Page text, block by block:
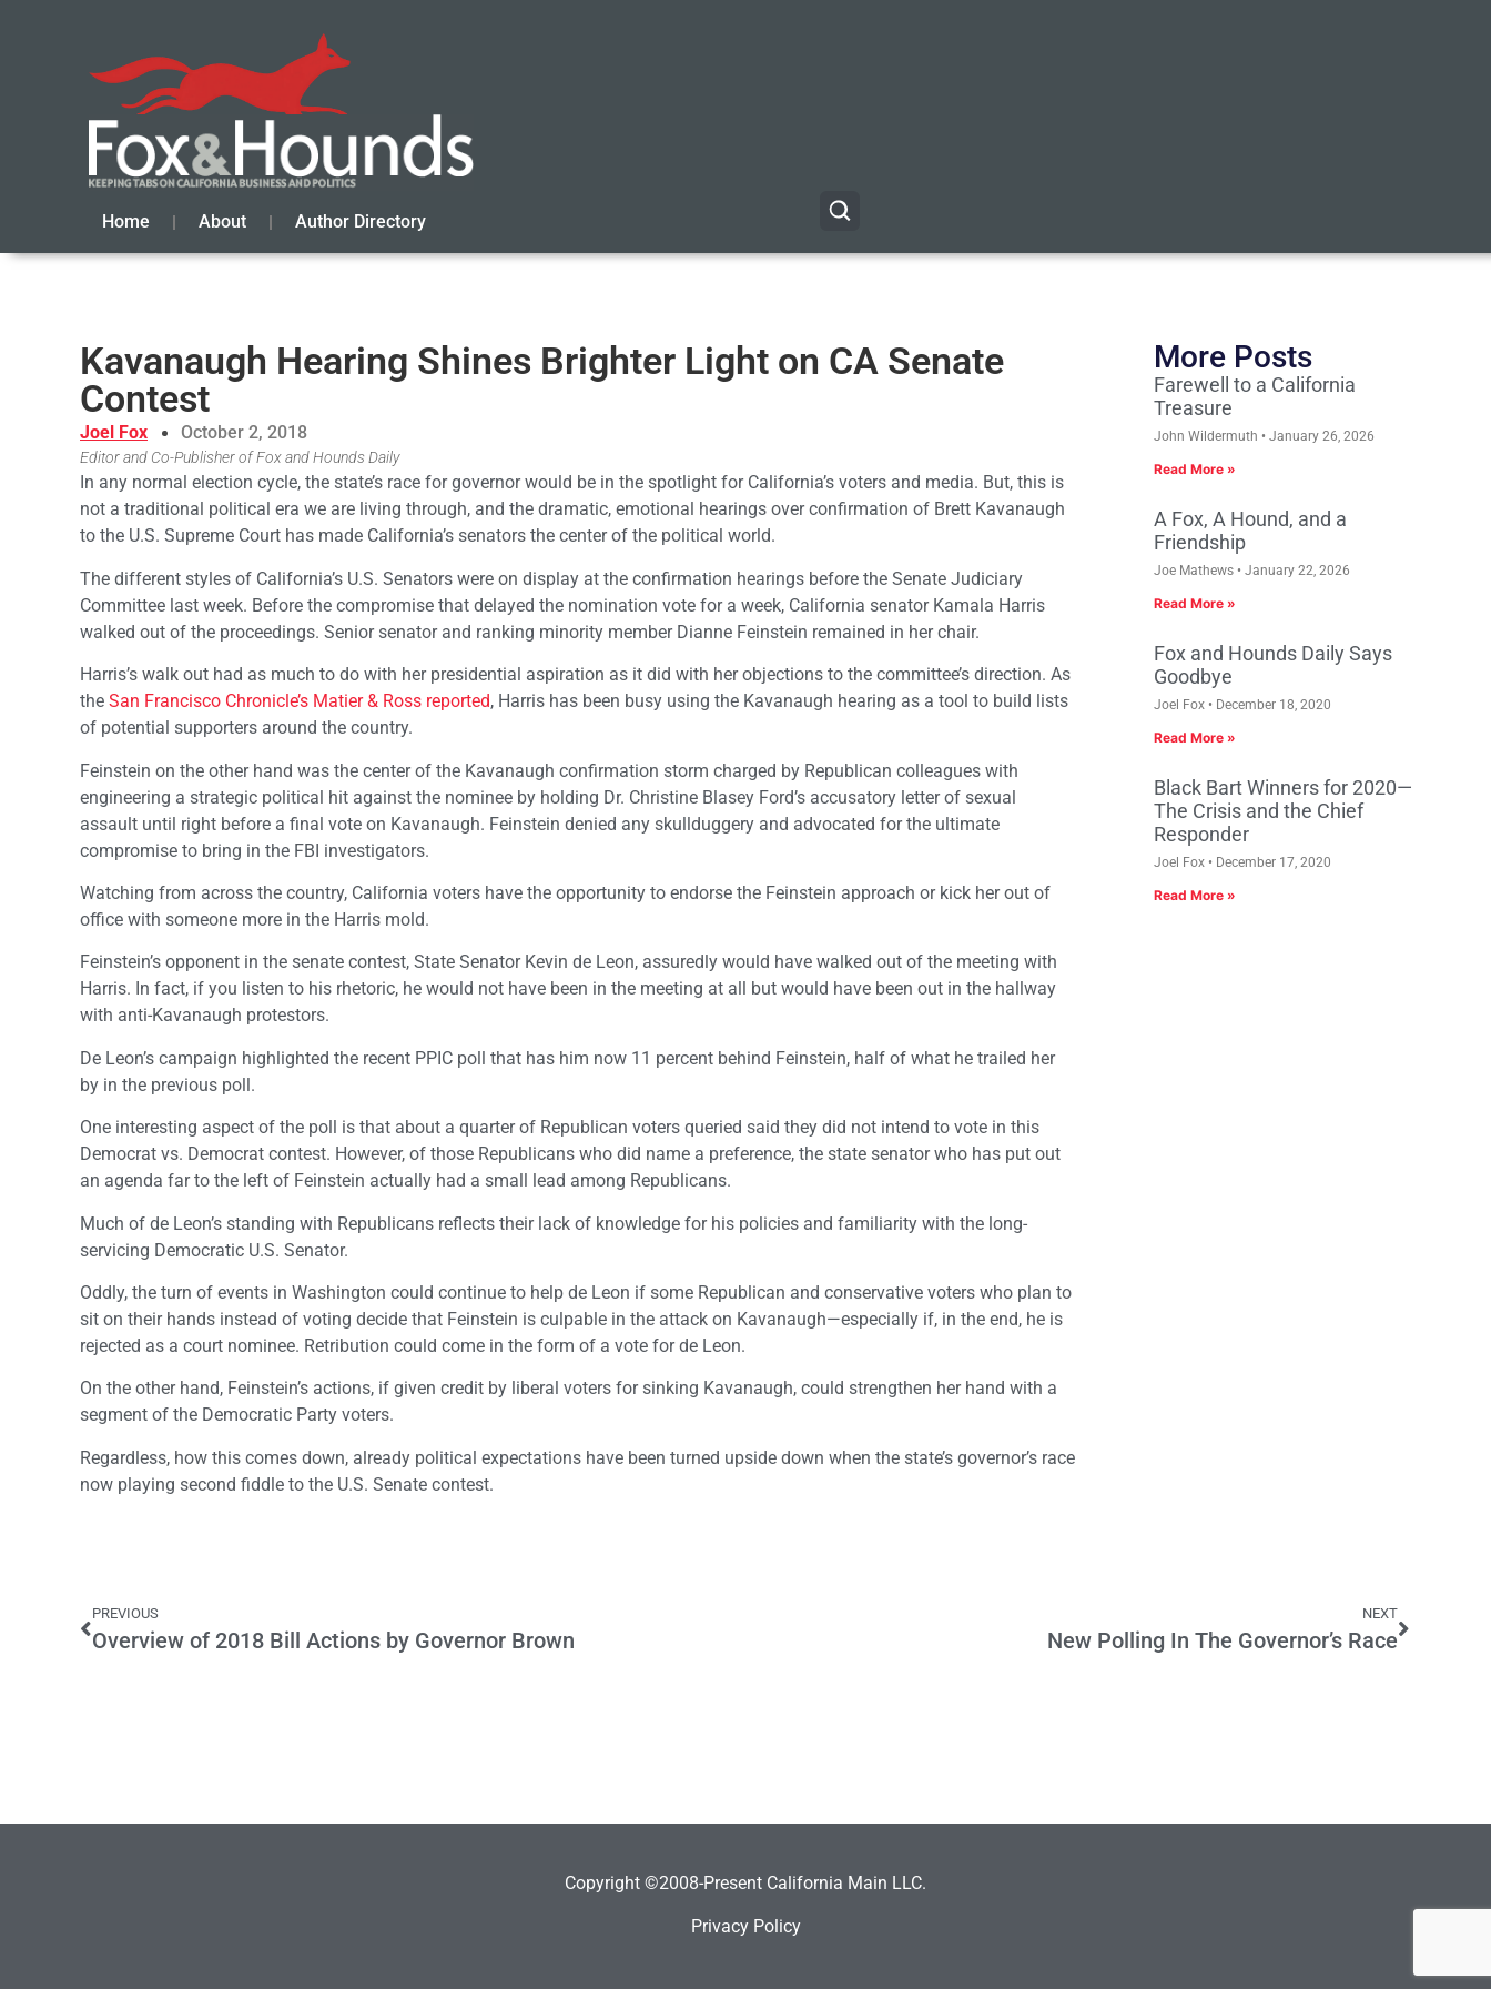
Home About Author Directory
Kavanaugh Hearing Shines Brighter Light on CA Senate
Contest
Joel Fox October 2, 2018
Editor and Co-Publisher of Fox and Hounds Daily
In any normal election cycle, the state’s race for governor would be in the spotlight for California’s voters and media. But, this is
not a traditional political era we are living through, and the dramatic, emotional hearings over confirmation of Brett Kavanaugh
to the U.S. Supreme Court has made California’s senators the center of the political world.
The different styles of California’s U.S. Senators were on display at the confirmation hearings before the Senate Judiciary
Committee last week. Before the compromise that delayed the nomination vote for a week, California senator Kamala Harris
walked out of the proceedings. Senior senator and ranking minority member Dianne Feinstein remained in her chair.
Harris’s walk out had as much to do with her presidential aspiration as it did with her objections to the committee’s direction. As
the San Francisco Chronicle’s Matier & Ross reported, Harris has been busy using the Kavanaugh hearing as a tool to build lists
of potential supporters around the country.
Feinstein on the other hand was the center of the Kavanaugh confirmation storm charged by Republican colleagues with
engineering a strategic political hit against the nominee by holding Dr. Christine Blasey Ford’s accusatory letter of sexual
assault until right before a final vote on Kavanaugh. Feinstein denied any skullduggery and advocated for the ultimate
compromise to bring in the FBI investigators.
Watching from across the country, California voters have the opportunity to endorse the Feinstein approach or kick her out of
office with someone more in the Harris mold.
Feinstein’s opponent in the senate contest, State Senator Kevin de Leon, assuredly would have walked out of the meeting with
Harris. In fact, if you listen to his rhetoric, he would not have been in the meeting at all but would have been out in the hallway
with anti-Kavanaugh protestors.
De Leon’s campaign highlighted the recent PPIC poll that has him now 11 percent behind Feinstein, half of what he trailed her
by in the previous poll.
One interesting aspect of the poll is that about a quarter of Republican voters queried said they did not intend to vote in this
Democrat vs. Democrat contest. However, of those Republicans who did name a preference, the state senator who has put out
an agenda far to the left of Feinstein actually had a small lead among Republicans.
Much of de Leon’s standing with Republicans reflects their lack of knowledge for his policies and familiarity with the long-
servicing Democratic U.S. Senator.
Oddly, the turn of events in Washington could continue to help de Leon if some Republican and conservative voters who plan to
sit on their hands instead of voting decide that Feinstein is culpable in the attack on Kavanaugh—especially if, in the end, he is
rejected as a court nominee. Retribution could come in the form of a vote for de Leon.
On the other hand, Feinstein’s actions, if given credit by liberal voters for sinking Kavanaugh, could strengthen her hand with a
segment of the Democratic Party voters.
Regardless, how this comes down, already political expectations have been turned upside down when the state’s governor’s race
now playing second fiddle to the U.S. Senate contest.
More Posts
Farewell to a California
Treasure
John Wildermuth January 26, 2026
Read More »
A Fox, A Hound, and a
Friendship
Joe Mathews January 22, 2026
Read More »
Fox and Hounds Daily Says
Goodbye
Joel Fox December 18, 2020
Read More »
Black Bart Winners for 2020—
The Crisis and the Chief
Responder
Joel Fox December 17, 2020
Read More »
PREVIOUS
Overview of 2018 Bill Actions by Governor Brown
NEXT
New Polling In The Governor’s Race
Copyright ©2008-Present California Main LLC.
Privacy Policy